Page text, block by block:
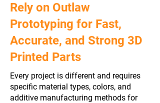
Rely on Outlaw
Prototyping for Fast,
Accurate, and Strong 3D
Printed Parts
Every project is different and requires
specific material types, colors, and
additive manufacturing methods for